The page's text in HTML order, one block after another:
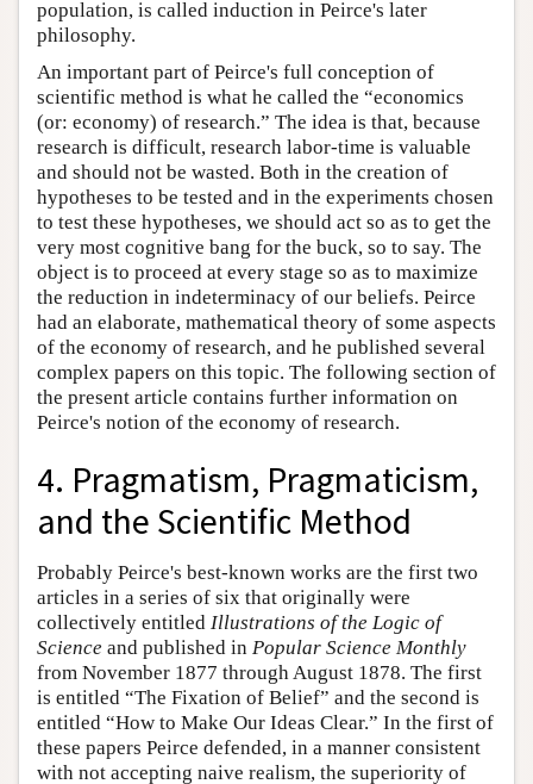
population, is called induction in Peirce's later
philosophy.
An important part of Peirce's full conception of
scientific method is what he called the “economics
(or: economy) of research.” The idea is that, because
research is difficult, research labor-time is valuable
and should not be wasted. Both in the creation of
hypotheses to be tested and in the experiments chosen
to test these hypotheses, we should act so as to get the
very most cognitive bang for the buck, so to say. The
object is to proceed at every stage so as to maximize
the reduction in indeterminacy of our beliefs. Peirce
had an elaborate, mathematical theory of some aspects
of the economy of research, and he published several
complex papers on this topic. The following section of
the present article contains further information on
Peirce's notion of the economy of research.
4. Pragmatism, Pragmaticism,
and the Scientific Method
Probably Peirce's best-known works are the first two
articles in a series of six that originally were
collectively entitled Illustrations of the Logic of
Science and published in Popular Science Monthly
from November 1877 through August 1878. The first
is entitled “The Fixation of Belief” and the second is
entitled “How to Make Our Ideas Clear.” In the first of
these papers Peirce defended, in a manner consistent
with not accepting naive realism, the superiority of